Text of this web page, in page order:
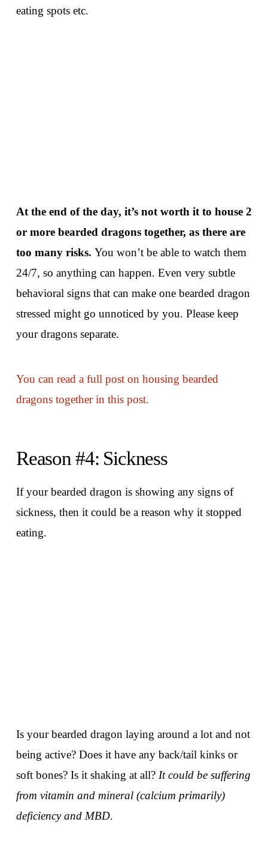
eating spots etc.
At the end of the day, it’s not worth it to house 2
or more bearded dragons together, as there are
too many risks. You won’t be able to watch them
24/7, so anything can happen. Even very subtle
behavioral signs that can make one bearded dragon
stressed might go unnoticed by you. Please keep
your dragons separate.
You can read a full post on housing bearded
dragons together in this post.
Reason #4: Sickness
If your bearded dragon is showing any signs of
sickness, then it could be a reason why it stopped
eating.
Is your bearded dragon laying around a lot and not
being active? Does it have any back/tail kinks or
soft bones? Is it shaking at all? It could be suffering
from vitamin and mineral (calcium primarily)
deficiency and MBD.